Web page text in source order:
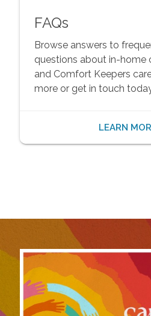
FAQs
Browse answers to
questions about in-home
and Comfort Keepers
more or get in touch
LEARN